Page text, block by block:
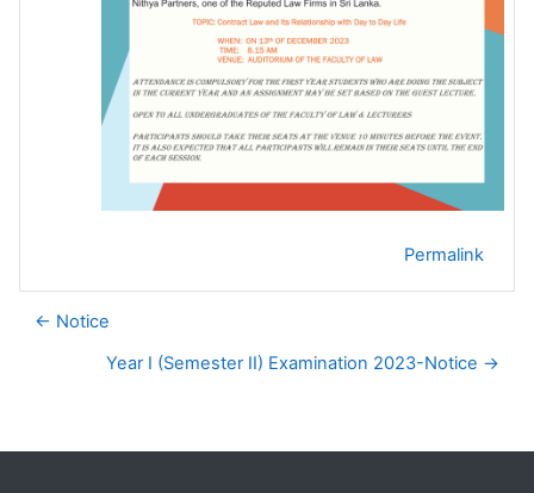
Permalink
← Notice
Year I (Semester II) Examination 2023-Notice →
Supplementary blocks